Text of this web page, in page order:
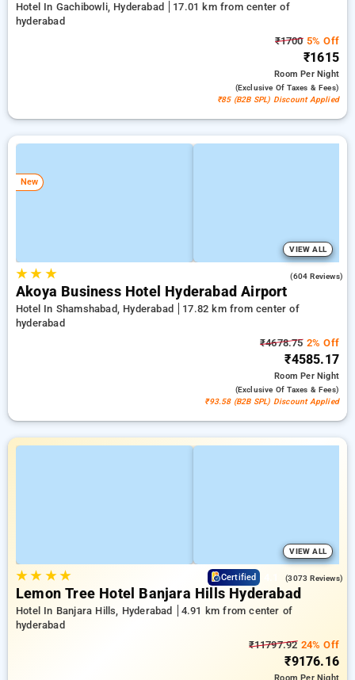
Hotel In Gachibowli, Hyderabad
17.01 km from center of
hyderabad
₹17005% Off
₹1615
RoomPer Night
(exclusive Of Taxes & Fees)
₹85 (B2B SPL) Discount Applied
New
VIEW ALL
★★ ★ (604 Reviews)
Akoya Business Hotel Hyderabad Airport
Hotel In Shamshabad, Hyderabad
17.82 km from center of
hyderabad
₹4678.752% Off
₹4585.17
RoomPer Night
(exclusive Of Taxes & Fees)
₹93.58 (B2B SPL) Discount Applied
VIEW ALL
★★ ★★ Certified (3073 Reviews)
Lemon Tree Hotel Banjara Hills Hyderabad
Hotel In Banjara Hills, Hyderabad
4.91 km from center of
hyderabad
₹11797.9224% Off
₹9176.16